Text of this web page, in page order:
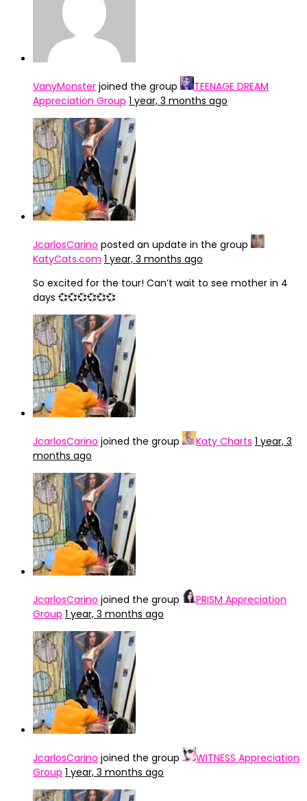
VanyMonster joined the group
TEENAGE DREAM
Appreciation Group 1 year, 3 months ago
JcarlosCarino posted an update in the group
KatyCats.com 1 year, 3 months ago
So excited for the tour! Can’t wait to see mother in 4
days 💞💞💞💞💞💞
JcarlosCarino joined the group Katy Charts 1 year, 3
months ago
JcarlosCarino joined the group
PRISM Appreciation
Group 1 year, 3 months ago
JcarlosCarino joined the group
WITNESS Appreciation
Group 1 year, 3 months ago